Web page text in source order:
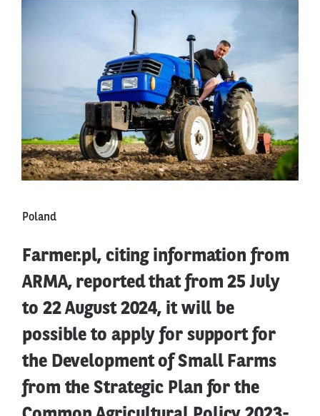
Poland
Farmer.pl, citing information from
ARMA, reported that from 25 July
to 22 August 2024, it will be
possible to apply for support for
the Development of Small Farms
from the Strategic Plan for the